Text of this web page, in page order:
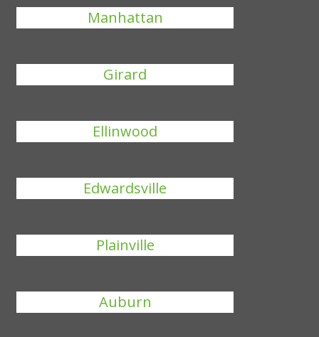
Manhattan
Girard
Ellinwood
Edwardsville
Plainville
Auburn